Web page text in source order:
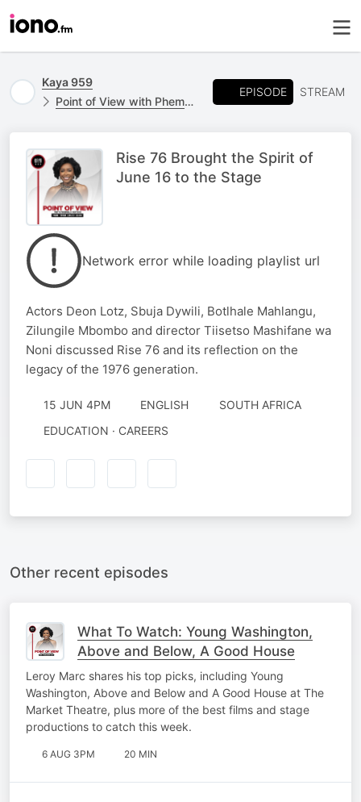
Kaya 959
Point of View with Phemelo Motene
EPISODE STREAM
Rise 76 Brought the Spirit of
June 16 to the Stage
Network error while loading playlist url
Actors Deon Lotz, Sbuja Dywili, Botlhale Mahlangu,
Zilungile Mbombo and director Tiisetso Mashifane wa
Noni discussed Rise 76 and its reflection on the
legacy of the 1976 generation. ‎
15 JUN 4PM ENGLISH
SOUTH AFRICA
EDUCATION · CAREERS
Other recent episodes
What To Watch: Young Washington,
Above and Below, A Good House
Leroy Marc shares his top picks, including Young
Washington, Above and Below and A Good House at The
Market Theatre, plus more of the best films and stage
productions to catch this week.
6 AUG 3PM 20 MIN